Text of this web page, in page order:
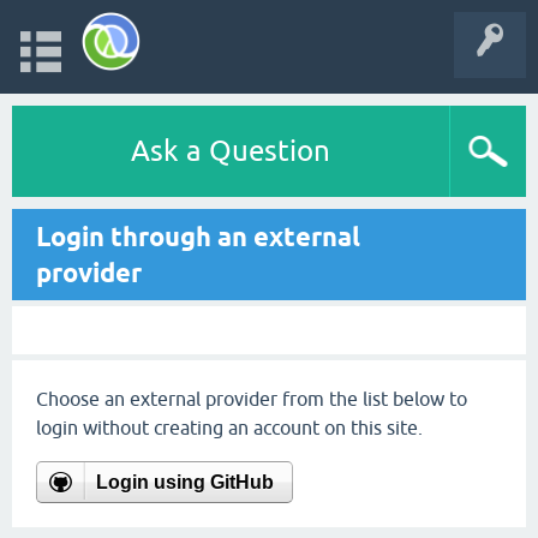
Ask a Question
Login through an external
provider
Choose an external provider from the list below to
login without creating an account on this site.
Login using GitHub